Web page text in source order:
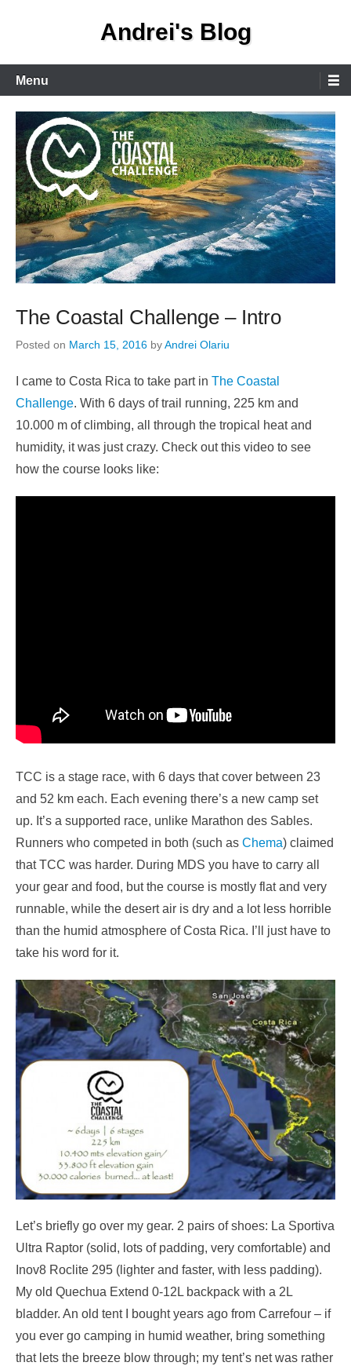
Andrei's Blog
Primary
Menu
Menu
The Coastal Challenge – Intro
Posted on March 15, 2016 byAndrei Olariu
I came to Costa Rica to take part in The Coastal
Challenge. With 6 days of trail running, 225 km and
10.000 m of climbing, all through the tropical heat and
humidity, it was just crazy. Check out this video to see
how the course looks like:
TCC is a stage race, with 6 days that cover between 23
and 52 km each. Each evening there’s a new camp set
up. It’s a supported race, unlike Marathon des Sables.
Runners who competed in both (such as Chema) claimed
that TCC was harder. During MDS you have to carry all
your gear and food, but the course is mostly flat and very
runnable, while the desert air is dry and a lot less horrible
than the humid atmosphere of Costa Rica. I’ll just have to
take his word for it.
Let’s briefly go over my gear. 2 pairs of shoes: La Sportiva
Ultra Raptor (solid, lots of padding, very comfortable) and
Inov8 Roclite 295 (lighter and faster, with less padding).
My old Quechua Extend 0-12L backpack with a 2L
bladder. An old tent I bought years ago from Carrefour – if
you ever go camping in humid weather, bring something
that lets the breeze blow through; my tent’s net was rather